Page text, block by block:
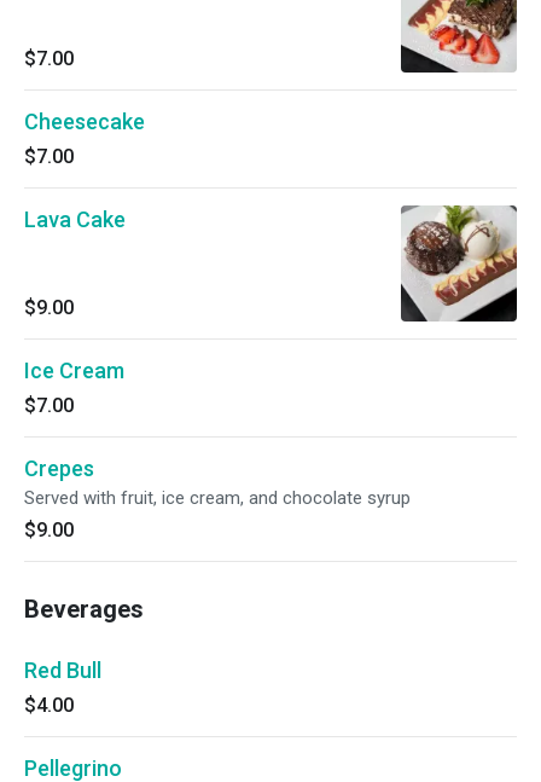
$7.00
Cheesecake
$7.00
Lava Cake
$9.00
Ice Cream
$7.00
Crepes
Served with fruit, ice cream, and chocolate syrup
$9.00
Beverages
Red Bull
$4.00
Pellegrino